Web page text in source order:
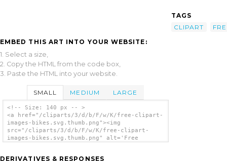
EMBED THIS ART INTO YOUR WEBSITE:
1. Select a size,
2. Copy the HTML from the code box,
3. Paste the HTML into your website.
SMALL MEDIUM LARGE
<!-- Size: 140 px -- >
<a href="/cliparts/3/d/b/F/w/K/free-clipart-
images-bikes.svg.thumb.png"><img
src="/cliparts/3/d/b/F/w/K/free-clipart-
images-bikes.svg.thumb.png" alt='Free
DERIVATIVES & RESPONSES
TAGS
CLIPART